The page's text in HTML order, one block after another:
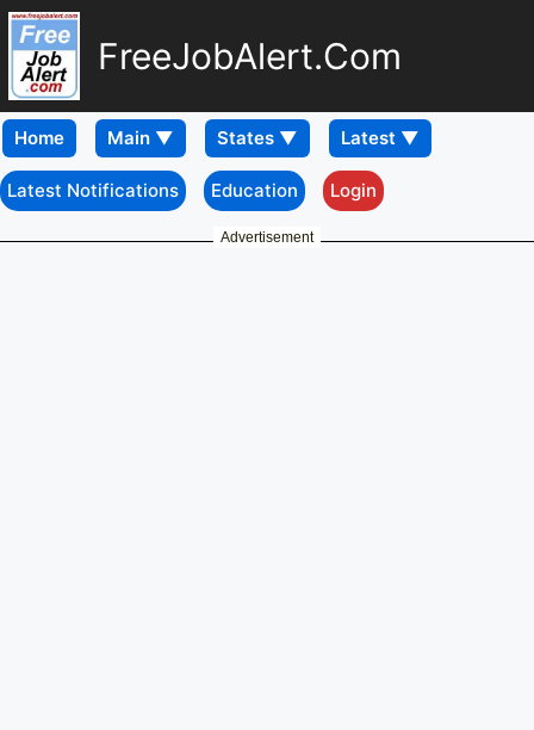
FreeJobAlert.Com
Home
Latest Notifications Education Login
Advertisement